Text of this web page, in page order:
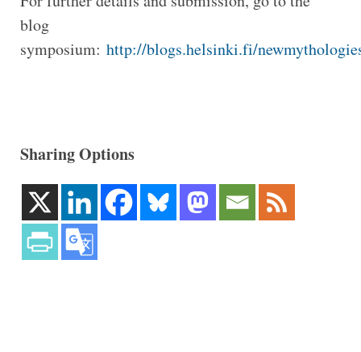
blog
symposium: http://blogs.helsinki.fi/
Sharing Options